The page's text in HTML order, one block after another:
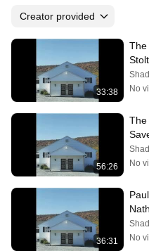
Creator provided
33:38
The
No
56:26
The
No
36:31
No